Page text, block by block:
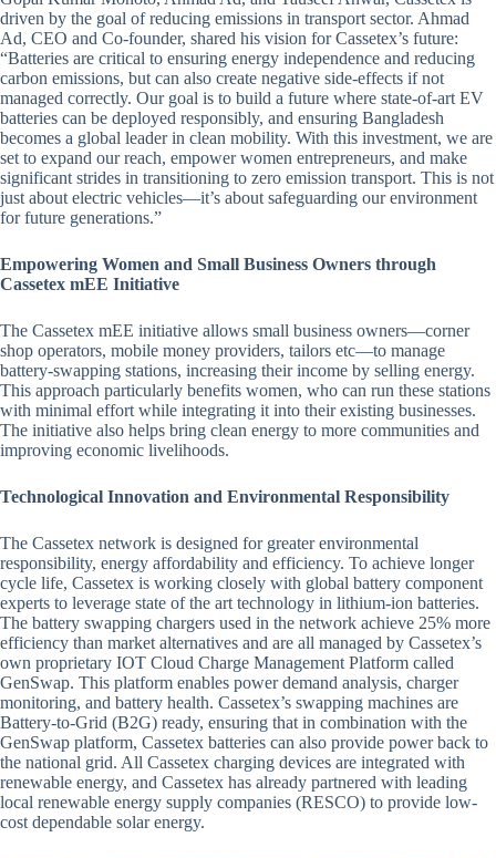
driven by the goal of reducing emissions in transport sector. Ahmad
Ad, CEO and Co-founder, shared his vision for Cassetex’s future:
“Batteries are critical to ensuring energy independence and reducing
carbon emissions, but can also create negative side-effects if not
managed correctly. Our goal is to build a future where state-of-art EV
batteries can be deployed responsibly, and ensuring Bangladesh
becomes a global leader in clean mobility. With this investment, we are
set to expand our reach, empower women entrepreneurs, and make
significant strides in transitioning to zero emission transport. This is not
just about electric vehicles—it’s about safeguarding our environment
for future generations.”
Empowering Women and Small Business Owners through
Cassetex mEE Initiative
The Cassetex mEE initiative allows small business owners—corner
shop operators, mobile money providers, tailors etc—to manage
battery-swapping stations, increasing their income by selling energy.
This approach particularly benefits women, who can run these stations
with minimal effort while integrating it into their existing businesses.
The initiative also helps bring clean energy to more communities and
improving economic livelihoods.
Technological Innovation and Environmental Responsibility
The Cassetex network is designed for greater environmental
responsibility, energy affordability and efficiency. To achieve longer
cycle life, Cassetex is working closely with global battery component
experts to leverage state of the art technology in lithium-ion batteries.
The battery swapping chargers used in the network achieve 25% more
efficiency than market alternatives and are all managed by Cassetex’s
own proprietary IOT Cloud Charge Management Platform called
GenSwap. This platform enables power demand analysis, charger
monitoring, and battery health. Cassetex’s swapping machines are
Battery-to-Grid (B2G) ready, ensuring that in combination with the
GenSwap platform, Cassetex batteries can also provide power back to
the national grid. All Cassetex charging devices are integrated with
renewable energy, and Cassetex has already partnered with leading
local renewable energy supply companies (RESCO) to provide low-
cost dependable solar energy.